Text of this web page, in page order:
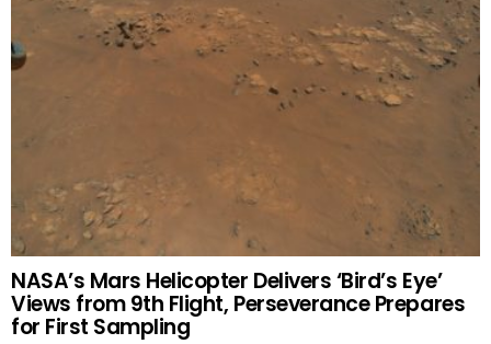
NASA’s Mars Helicopter Delivers ‘Bird’s Eye’
Views from 9th Flight, Perseverance Prepares
for First Sampling